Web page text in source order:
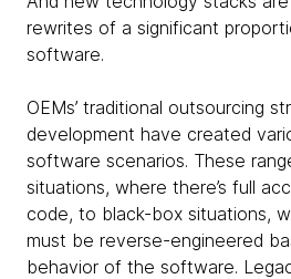
rewrites of a significant
software.
OEMs’ traditional outsourcing
development have created
software scenarios. These
situations, where there’s full
code, to black-box situations,
must be reverse-engineered
behavior of the software.